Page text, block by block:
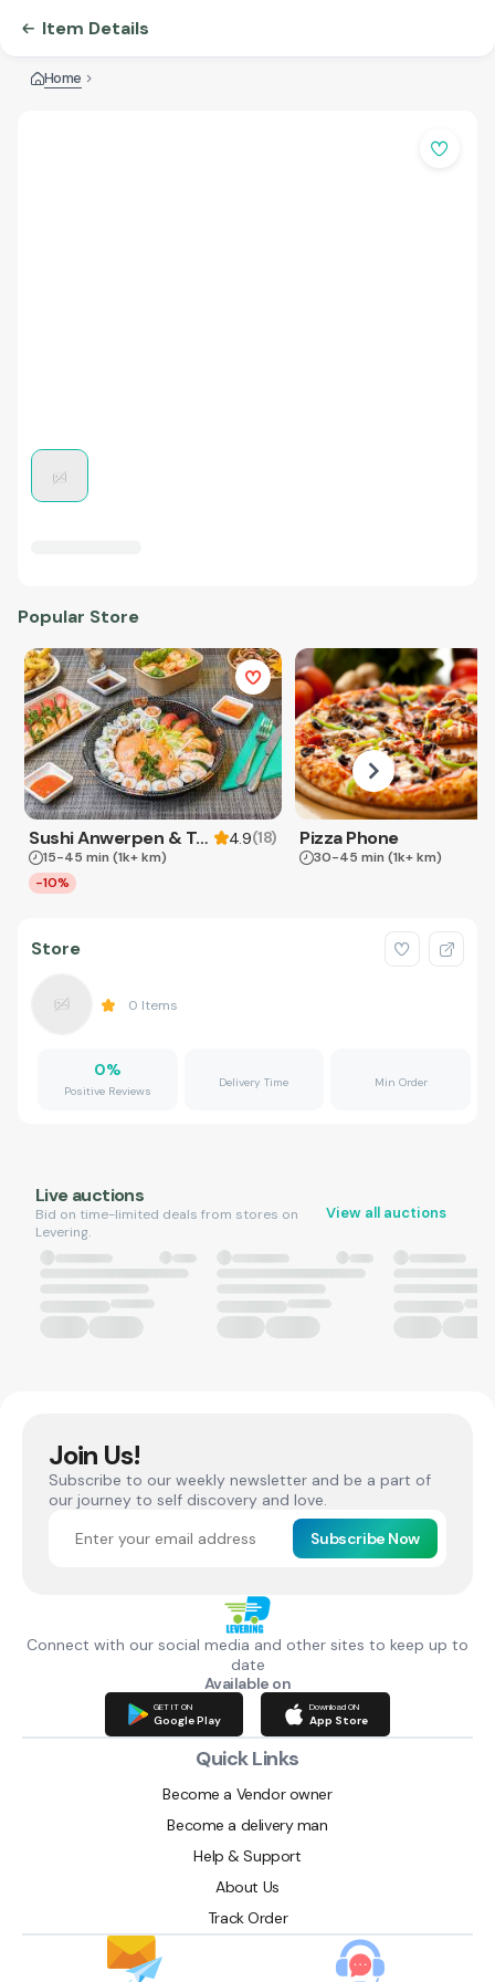
Item Details
Home
Popular Store
Sushi Anwerpen & Takeaway 4.9(18)
15-45 min (1k+ km)
-10%
Pizza Phone
30-45 min (1k+ km)
Store
0 Items
0%
Positive Reviews
Delivery Time Min Order
Live auctions
Bid on time-limited deals from stores on
Levering.
View all auctions
Join Us!
Subscribe to our weekly newsletter and be a part of
our journey to self discovery and love.
Subscribe Now
Connect with our social media and other sites to keep up to
date
Available on
GET IT ON
Google Play
Download ON
App Store
Quick Links
Become a Vendor owner
Become a delivery man
Help & Support
About Us
Track Order